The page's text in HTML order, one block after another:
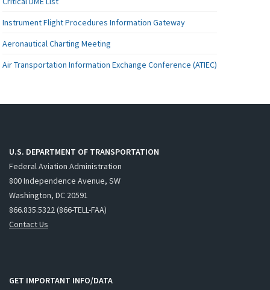
Instrument Flight Procedures Information Gateway
Aeronautical Charting Meeting
Air Transportation Information Exchange Conference (ATIEC)
U.S. DEPARTMENT OF TRANSPORTATION
Federal Aviation Administration
800 Independence Avenue, SW
Washington, DC 20591
866.835.5322 (866-TELL-FAA)
Contact Us
GET IMPORTANT INFO/DATA